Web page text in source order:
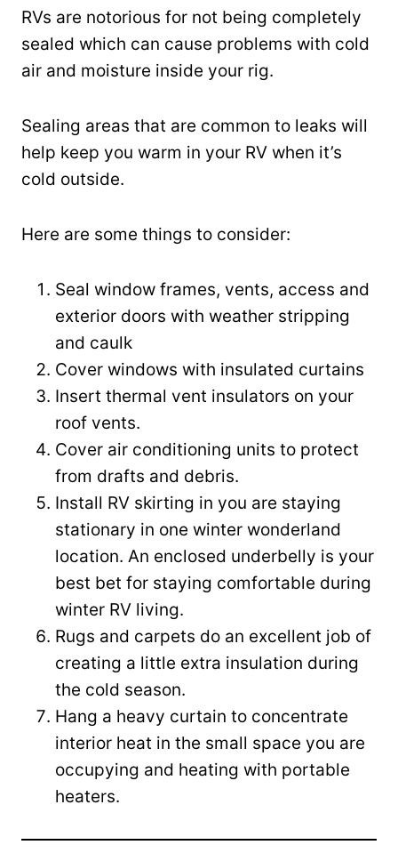
RVs are notorious for not being completely
sealed which can cause problems with cold
air and moisture inside your rig.
Sealing areas that are common to leaks will
help keep you warm in your RV when it’s
cold outside.
Here are some things to consider:
Seal window frames, vents, access and
exterior doors with weather stripping
and caulk
Cover windows with insulated curtains
Insert thermal vent insulators on your
roof vents.
Cover air conditioning units to protect
from drafts and debris.
Install RV skirting in you are staying
stationary in one winter wonderland
location. An enclosed underbelly is your
best bet for staying comfortable during
winter RV living.
Rugs and carpets do an excellent job of
creating a little extra insulation during
the cold season.
Hang a heavy curtain to concentrate
interior heat in the small space you are
occupying and heating with portable
heaters.